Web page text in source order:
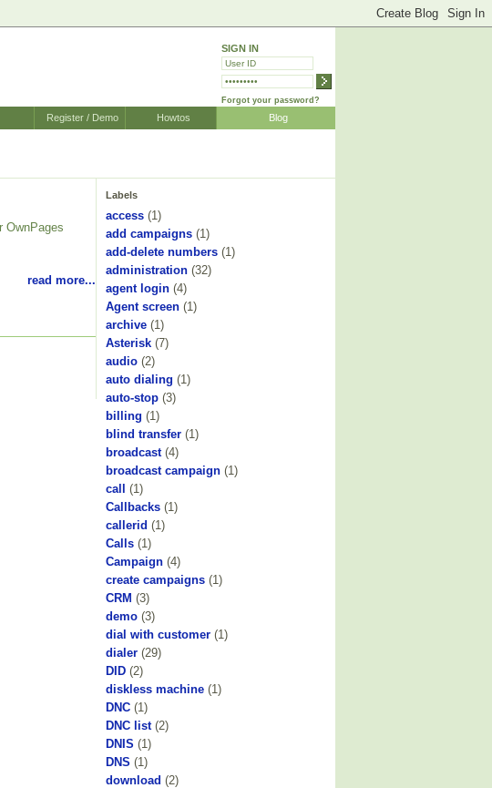
SIGN IN
Forgot your password?
Blog
Howtos
Register / Demo
OwnPages
read more...
Labels
access (1)
add campaigns (1)
add-delete numbers (1)
administration (32)
agent login (4)
Agent screen (1)
archive (1)
Asterisk (7)
audio (2)
auto dialing (1)
auto-stop (3)
billing (1)
blind transfer (1)
broadcast (4)
broadcast campaign (1)
call
(1)
Callbacks (1)
callerid (1)
Calls (1)
Campaign (4)
create campaigns (1)
CRM (3)
demo (3)
dial with customer (1)
dialer (29)
DID (2)
diskless machine (1)
DNC (1)
DNC list (2)
DNIS (1)
DNS (1)
download (2)